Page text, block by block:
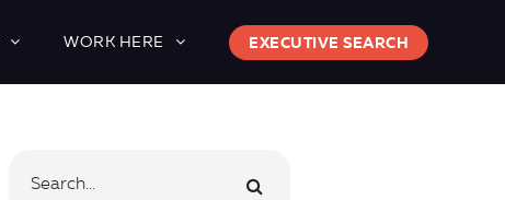
WORK HERE EXECUTIVE SEARCH